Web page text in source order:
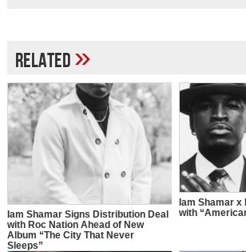
Related»
Iam Shamar Signs Distribution Deal
with Roc Nation Ahead of New
Album “The City That Never
Sleeps”
Iam Shamar x
with